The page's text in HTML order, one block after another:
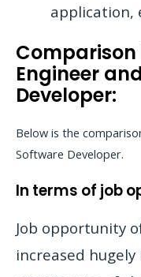
application,
Comparison
Engineer
Developer:
Below is the
Software Developer.
In terms of job
Job opportunity
increased hugely